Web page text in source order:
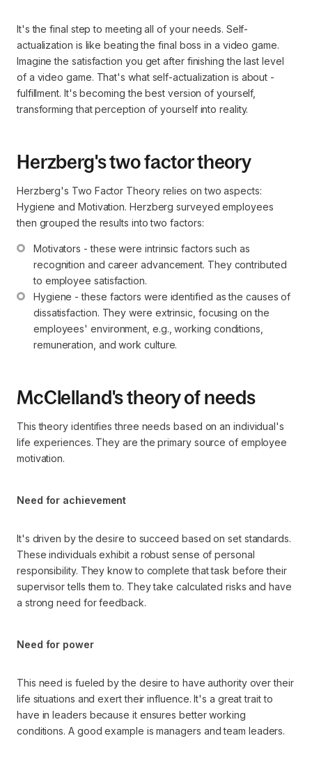
It's the final step to meeting all of your needs. Self-
actualization is like beating the final boss in a video game.
Imagine the satisfaction you get after finishing the last level
of a video game. That's what self-actualization is about -
fulfillment. It's becoming the best version of yourself,
transforming that perception of yourself into reality.
Herzberg's two factor theory
Herzberg's Two Factor Theory relies on two aspects:
Hygiene and Motivation. Herzberg surveyed employees
then grouped the results into two factors:
Motivators - these were intrinsic factors such as
recognition and career advancement. They contributed
to employee satisfaction.
Hygiene - these factors were identified as the causes of
dissatisfaction. They were extrinsic, focusing on the
employees' environment, e.g., working conditions,
remuneration, and work culture.
McClelland's theory of needs
This theory identifies three needs based on an individual's
life experiences. They are the primary source of employee
motivation.
Need for achievement
It's driven by the desire to succeed based on set standards.
These individuals exhibit a robust sense of personal
responsibility. They know to complete that task before their
supervisor tells them to. They take calculated risks and have
a strong need for feedback.
Need for power
This need is fueled by the desire to have authority over their
life situations and exert their influence. It's a great trait to
have in leaders because it ensures better working
conditions. A good example is managers and team leaders.